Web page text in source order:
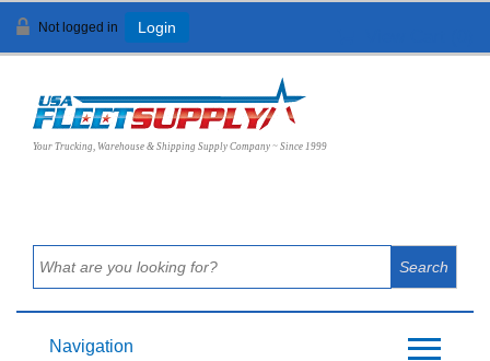
Not logged in Login
Your Trucking, Warehouse & Shipping Supply Company ~ Since 1999
Navigation